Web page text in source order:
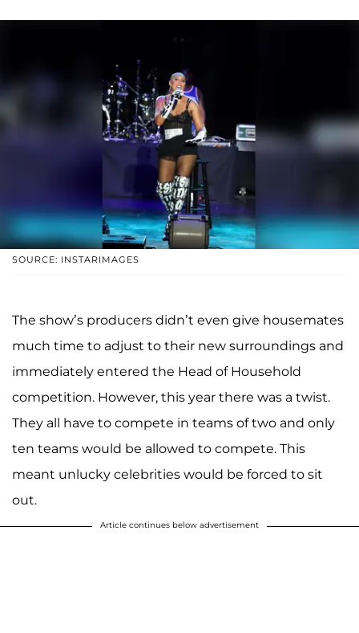
SOURCE: INSTARIMAGES
The show’s producers didn’t even give housemates
much time to adjust to their new surroundings and
immediately entered the Head of Household
competition. However, this year there was a twist.
They all have to compete in teams of two and only
ten teams would be allowed to compete. This
meant unlucky celebrities would be forced to sit
out.
Article continues below advertisement